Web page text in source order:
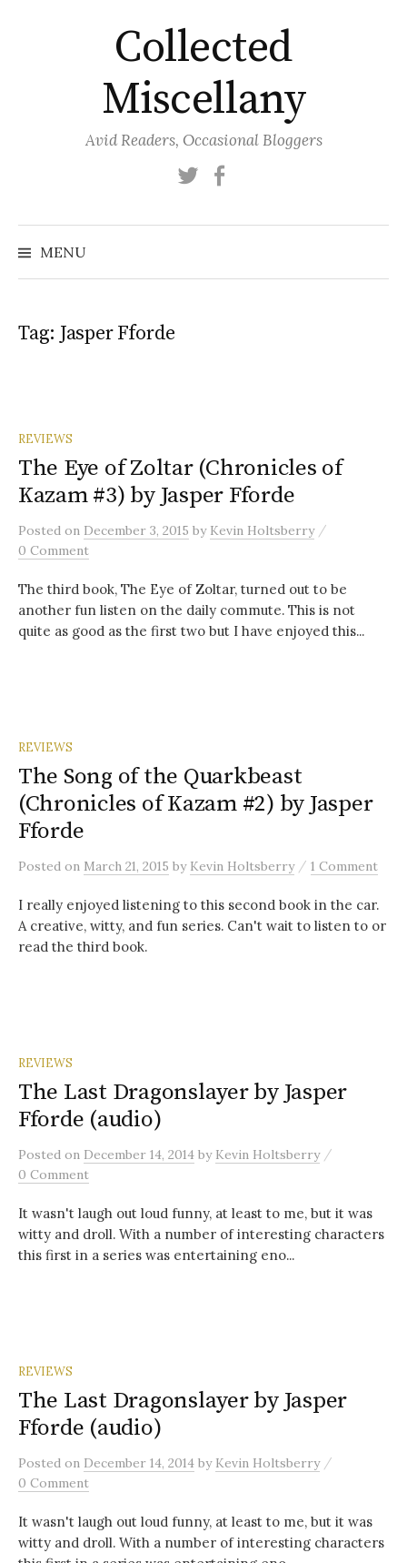
Collected
Miscellany
Avid Readers, Occasional Bloggers
Twitter
MENU
Tag: Jasper Fforde
REVIEWS
The Eye of Zoltar (Chronicles of
Kazam #3) by Jasper Fforde
Posted on December 3, 2015 by Kevin Holtsberry /
0 Comment
The third book, The Eye of Zoltar, turned out to be
another fun listen on the daily commute. This is not
quite as good as the first two but I have enjoyed this...
REVIEWS
The Song of the Quarkbeast
(Chronicles of Kazam #2) by Jasper
Fforde
Posted on March 21, 2015 by Kevin Holtsberry / 1 Comment
I really enjoyed listening to this second book in the car.
A creative, witty, and fun series. Can't wait to listen to or
read the third book.
REVIEWS
The Last Dragonslayer by Jasper
Fforde (audio)
Posted on December 14, 2014 by Kevin Holtsberry /
0 Comment
It wasn't laugh out loud funny, at least to me, but it was
witty and droll. With a number of interesting characters
this first in a series was entertaining eno...
REVIEWS
The Last Dragonslayer by Jasper
Fforde (audio)
Posted on December 14, 2014 by Kevin Holtsberry /
0 Comment
It wasn't laugh out loud funny, at least to me, but it was
witty and droll. With a number of interesting characters